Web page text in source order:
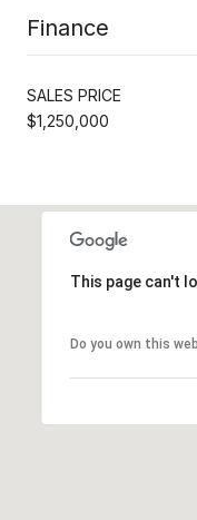
Finance
SALES PRICE
$1,250,000
This page can't
Do you own this